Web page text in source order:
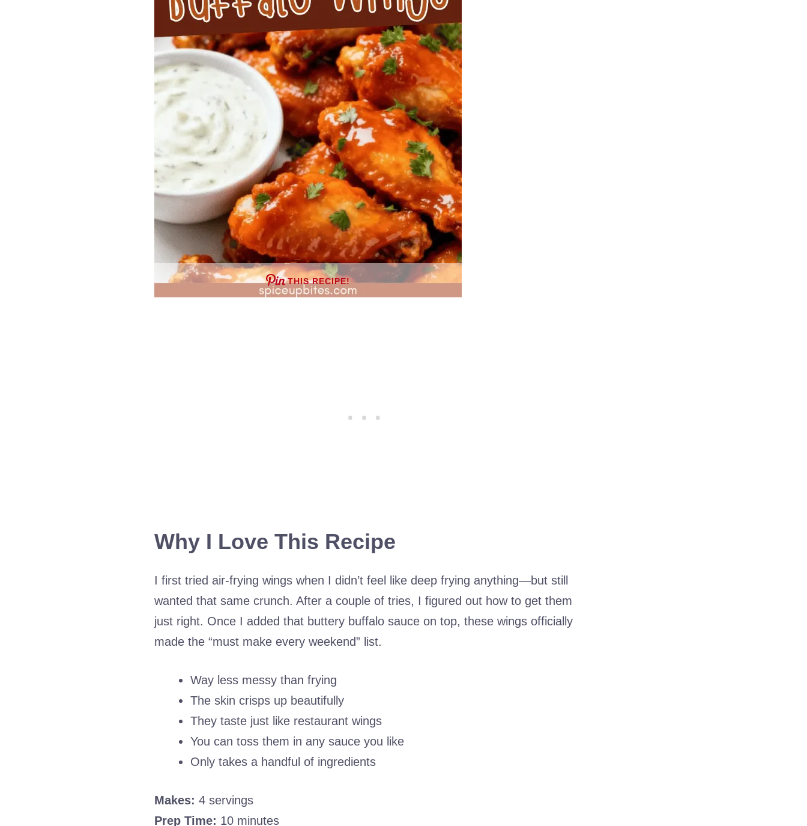
THIS RECIPE!
Why I Love This Recipe
I first tried air-frying wings when I didn’t feel like deep frying anything—but still
wanted that same crunch. After a couple of tries, I figured out how to get them
just right. Once I added that buttery buffalo sauce on top, these wings officially
made the “must make every weekend” list.
Way less messy than frying
The skin crisps up beautifully
They taste just like restaurant wings
You can toss them in any sauce you like
Only takes a handful of ingredients
Makes: 4 servings
Prep Time: 10 minutes